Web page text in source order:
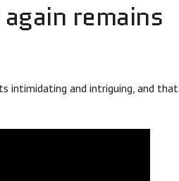
remains
intimidating and intriguing, and that